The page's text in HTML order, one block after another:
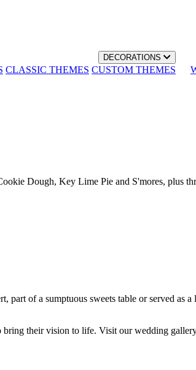
DECORATIONS
CLASSIC THEMES CUSTOM THEMES
Dough, Key Lime Pie and S'mores, plus
of a sumptuous sweets table or served as
their vision to life. Visit our wedding